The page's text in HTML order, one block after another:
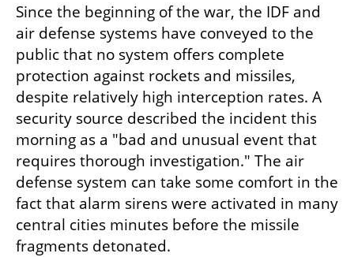
Since the beginning of the war, the IDF and
air defense systems have conveyed to the
public that no system offers complete
protection against rockets and missiles,
despite relatively high interception rates. A
security source described the incident this
morning as a "bad and unusual event that
requires thorough investigation." The air
defense system can take some comfort in the
fact that alarm sirens were activated in many
central cities minutes before the missile
fragments detonated.